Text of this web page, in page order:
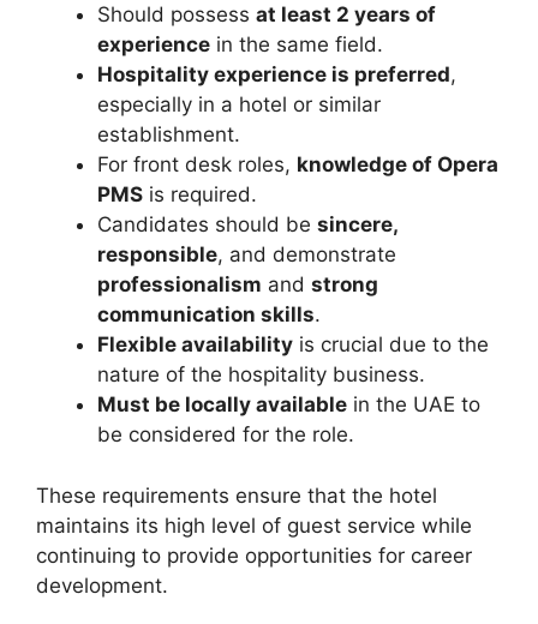
Should possess at least 2 years of
experience in the same field.
Hospitality experience is preferred,
especially in a hotel or similar
establishment.
For front desk roles, knowledge of Opera
PMS is required.
Candidates should be sincere,
responsible, and demonstrate
professionalism and strong
communication skills.
Flexible availability is crucial due to the
nature of the hospitality business.
Must be locally available in the UAE to
be considered for the role.
These requirements ensure that the hotel
maintains its high level of guest service while
continuing to provide opportunities for career
development.